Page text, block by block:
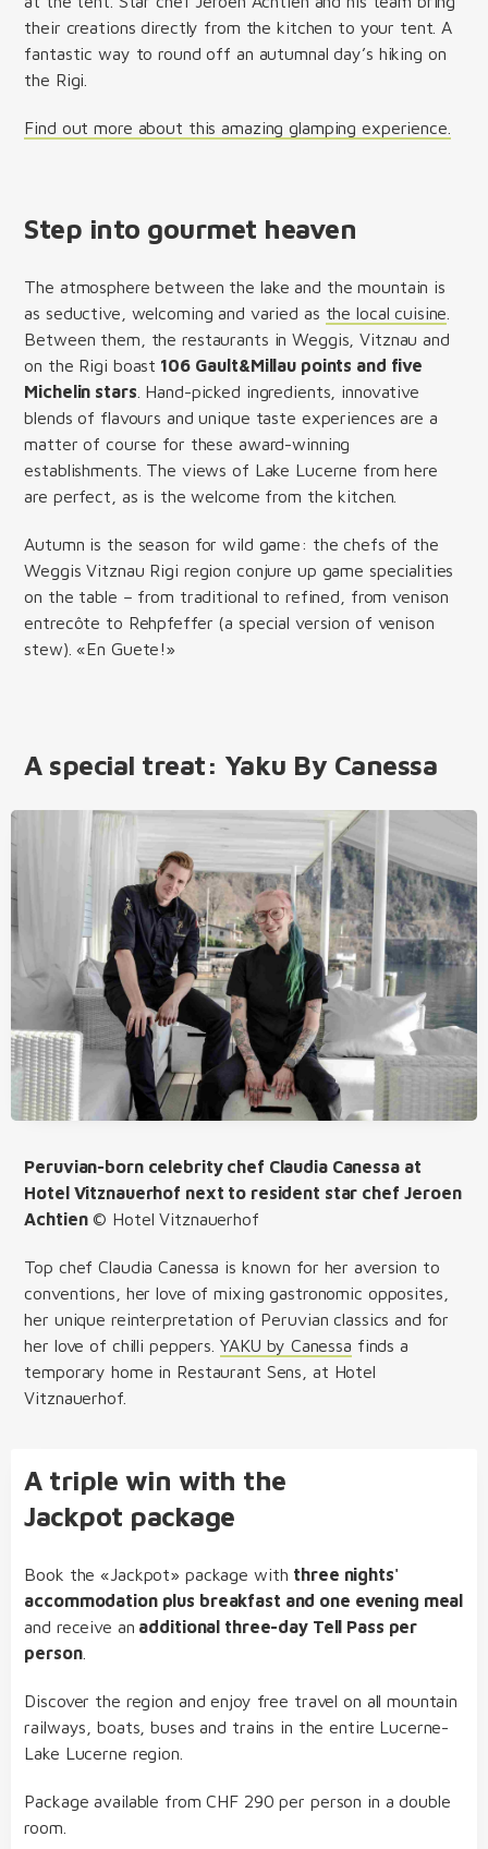
their creations directly from the kitchen to your tent. A
fantastic way to round off an autumnal day’s hiking on
the Rigi.
Find out more about this amazing glamping experience.
Step into gourmet heaven
The atmosphere between the lake and the mountain is
as seductive, welcoming and varied as the local cuisine
Between them, the restaurants in Weggis, Vitznau and
on the Rigi boast 106 Gault&Millau points and five
Michelin stars . Hand-picked ingredients, innovative
blends of flavours and unique taste experiences are a
matter of course for these award-winning
establishments. The views of Lake Lucerne from here
are perfect, as is the welcome from the kitchen.
Autumn is the season for wild game: the chefs of the
Weggis Vitznau Rigi region conjure up game specialities
on the table – from traditional to refined, from venison
entrecôte to Rehpfeffer (a special version of venison
stew). «En Guete!»
A special treat: Yaku By Canessa
Peruvian-born celebrity chef Claudia Canessa at
Hotel Vitznauerhof next to resident star chef Jeroen
Achtien © Hotel Vitznauerhof
Top chef Claudia Canessa is known for her aversion to
conventions, her love of mixing gastronomic opposites,
her unique reinterpretation of Peruvian classics and for
her love of chilli peppers. YAKU by Canessa finds a
temporary home in Restaurant Sens, at Hotel
Vitznauerhof.
A triple win with the
Jackpot package
Book the «Jackpot» package with three nights'
accommodation plus breakfast and one evening meal
and receive an additional three-day Tell Pass per
person.
Discover the region and enjoy free travel on all mountain
railways, boats, buses and trains in the entire Lucerne-
Lake Lucerne region.
Package available from CHF 290 per person in a double
room.